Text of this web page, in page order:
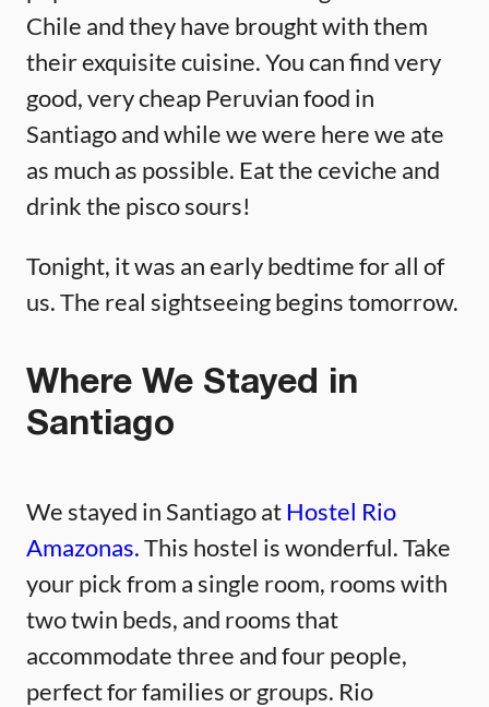
Chile and they have brought with them
their exquisite cuisine. You can find very
good, very cheap Peruvian food in
Santiago and while we were here we ate
as much as possible. Eat the ceviche and
drink the pisco sours!
Tonight, it was an early bedtime for all of
us. The real sightseeing begins tomorrow.
Where We Stayed in
Santiago
We stayed in Santiago atHostel Rio
Amazonas.This hostel is wonderful. Take
your pick from a single room, rooms with
two twin beds, and rooms that
accommodate three and four people,
perfect for families or groups. Rio